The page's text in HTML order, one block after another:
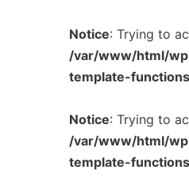
Notice: Trying to
/var/www/html/
template-
Notice: Trying to
/var/www/html/
template-